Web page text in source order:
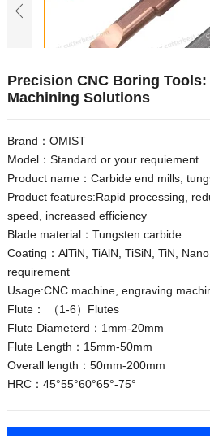
Precision CNC Boring
Machining Solutions
Brand：OMIST
Model：Standard or your requiement
Product name：Carbide end mills,
Product features:Rapid processing,
speed, increased efficiency
Blade material：Tungsten carbide
Coating：AlTiN, TiAlN, TiSiN, TiN,
requirement
Usage:CNC machine, engraving
Flute： （1-6）Flutes
Flute Diameterd：1mm-20mm
Flute Length：15mm-50mm
Overall length：50mm-200mm
HRC：45°55°60°65°-75°